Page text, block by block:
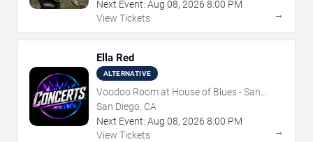
Next Event: Aug 08, 2026 8:00 PM
View Tickets
→
Ella Red
ALTERNATIVE
Voodoo Room at House of Blues - San
Diego
San Diego, CA
Next Event: Aug 08, 2026 8:00 PM
View Tickets
→